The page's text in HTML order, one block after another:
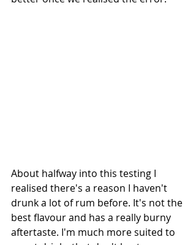
About halfway into this testing I
realised there's a reason I haven't
drunk a lot of rum before. It's not the
best flavour and has a really burny
aftertaste. I'm much more suited to